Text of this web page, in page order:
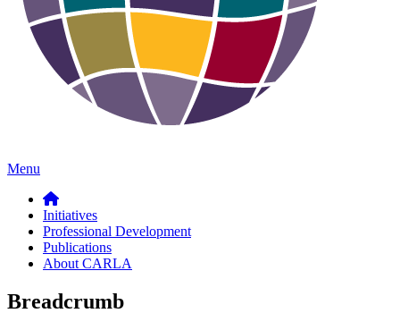
Menu
Initiatives
Professional Development
Publications
About CARLA
Breadcrumb